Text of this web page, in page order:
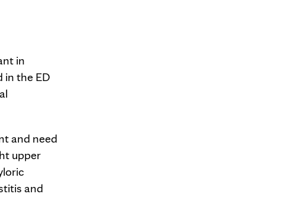
in
in the ED
and need
upper
and